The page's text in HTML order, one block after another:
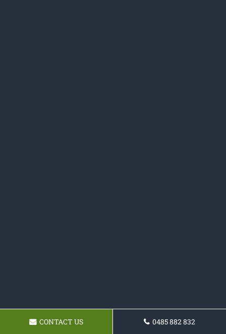
CONTACT US 0485 882 832